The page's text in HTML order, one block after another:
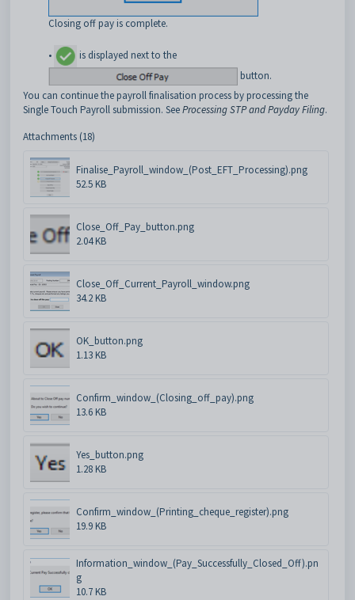
Closing off pay is complete.
•
is displayed next to the
button.
You can continue the payroll finalisation process by processing the
Single Touch Payroll submission. SeeProcessing STP and Payday Filing.
Attachments (18)
Finalise_Payroll_window_(Post_EFT_Processing).png
52.5 KB
Close_Off_Pay_button.png
2.04 KB
Close_Off_Current_Payroll_window.png
34.2 KB
OK_button.png
1.13 KB
Confirm_window_(Closing_off_pay).png
13.6 KB
Yes_button.png
1.28 KB
Confirm_window_(Printing_cheque_register).png
19.9 KB
Information_window_(Pay_Successfully_Closed_Off).pn
g
10.7 KB